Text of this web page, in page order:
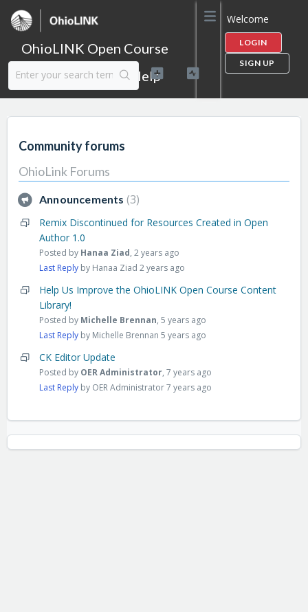
OhioLINK Open Course
Content Library Help
Welcome
LOGIN
SIGN UP
Community forums
OhioLink Forums
Announcements 3
Remix Discontinued for Resources Created in Open
Author 1.0
Posted by Hanaa Ziad, 2 years ago
Last Reply by Hanaa Ziad 2 years ago
Help Us Improve the OhioLINK Open Course Content
Library!
Posted by Michelle Brennan, 5 years ago
Last Reply by Michelle Brennan 5 years ago
CK Editor Update
Posted by OER Administrator, 7 years ago
Last Reply by OER Administrator7 years ago